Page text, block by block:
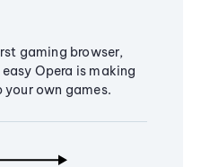
gaming browser,
Opera is making
own games.